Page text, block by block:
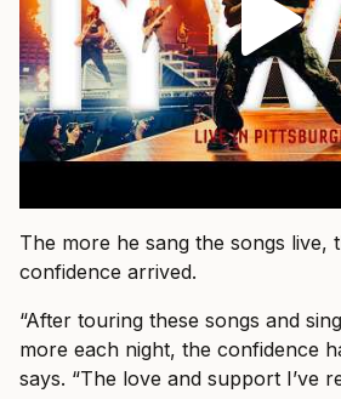
The more he sang the songs live,
confidence arrived.
“After touring these songs and
more each night, the confidence
says. “The love and support I’ve